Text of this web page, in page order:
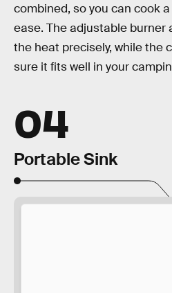
combined, so you can cook
ease. The adjustable burner
the heat precisely, while the
sure it fits well in your
04
Portable Sink